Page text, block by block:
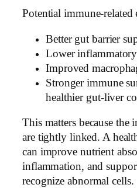
Potential immune-related
Better gut barrier
Lower inflammatory
Improved
Stronger immune
healthier gut-liver
This matters because the
are tightly linked. A
can improve nutrient
inflammation, and
recognize abnormal cells.